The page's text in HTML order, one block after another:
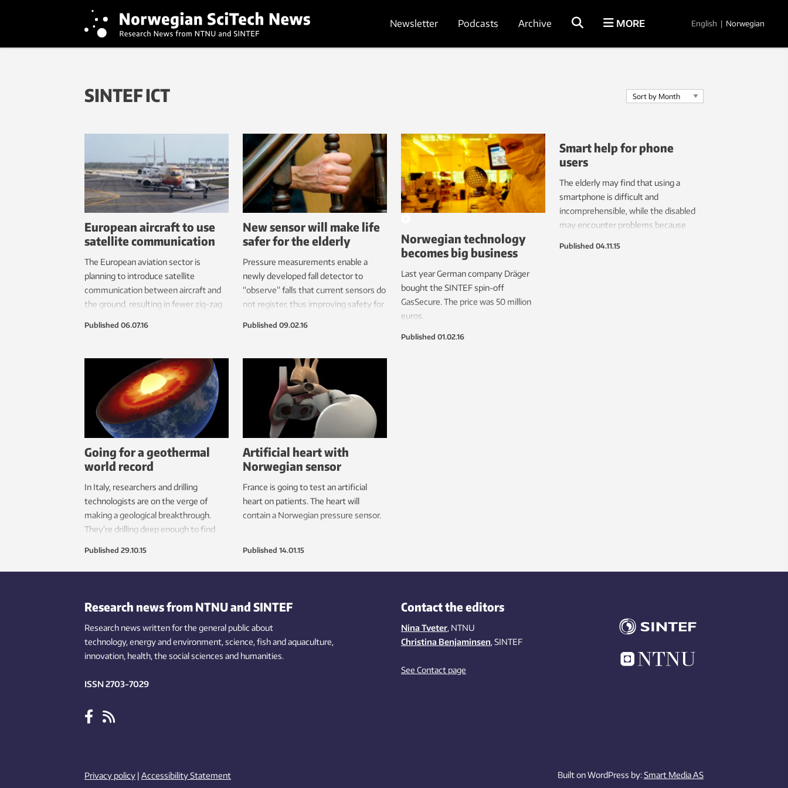
Newsletter Podcasts Archive MORE English | Norwegian
SINTEF ICT
European aircraft to use
satellite communication
The European aviation sector is
planning to introduce satellite
communication between aircraft and
the ground, resulting in fewer zig-zag
into data security risks.
Published 06.07.16
New sensor will make life
safer for the elderly
Pressure measurements enable a
newly developed fall detector to
“observe” falls that current sensors do
not register, thus improving safety for
Published 09.02.16
Norwegian technology
becomes big business
Last year German company Dräger
bought the SINTEF spin-off
GasSecure. The price was 50 million
euros.
Published 01.02.16
Smart help for phone
users
The elderly may find that using a
smartphone is difficult and
incomprehensible, while the disabled
may encounter problems because
Published 04.11.15
Going for a geothermal
world record
In Italy, researchers and drilling
technologists are on the verge of
making a geological breakthrough.
They’re drilling deep enough to find
technological breakthrough.
Published 29.10.15
Artificial heart with
Norwegian sensor
France is going to test an artificial
heart on patients. The heart will
contain a Norwegian pressure sensor.
Published 14.01.15
Research news from NTNU and SINTEF
Research news written for the general public about
technology,energy and environment,science,fishand aquaculture,
innovation, health, the socialsciences and humanities.
ISSN 2703-7029
Contact the editors
Nina Tveter, NTNU
Christina Benjaminsen, SINTEF
See Contact page
Privacy policy | Accessibility Statement Built on WordPress by:Smart Media AS